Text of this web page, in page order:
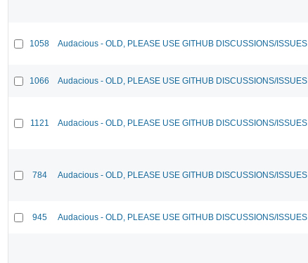
1058 Audacious - OLD, PLEASE USE GITHUB DISCUSSIONS/ISSUES
1066 Audacious - OLD, PLEASE USE GITHUB DISCUSSIONS/ISSUES
1121 Audacious - OLD, PLEASE USE GITHUB DISCUSSIONS/ISSUES
784 Audacious - OLD, PLEASE USE GITHUB DISCUSSIONS/ISSUES
945 Audacious - OLD, PLEASE USE GITHUB DISCUSSIONS/ISSUES